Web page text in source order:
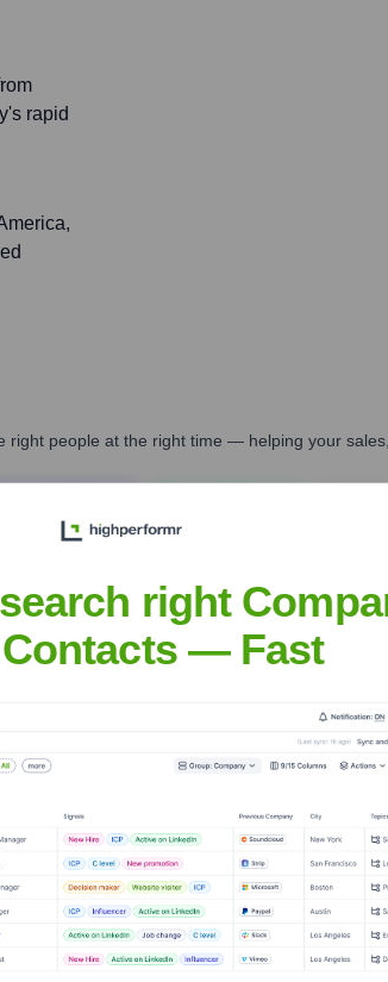
rapid
people at the right time — helping your
Headquarters
Wilmington
right
— Fast